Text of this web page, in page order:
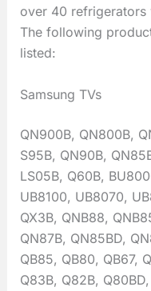
over 40 refrigerators
The following
listed:
Samsung TVs
QN900B, QN800B,
S95B, QN90B,
LS05B, Q60B,
UB8100, UB8070,
QX3B, QNB88,
QN87B, QN85BD,
QB85, QB80, QB67,
Q83B, Q82B,